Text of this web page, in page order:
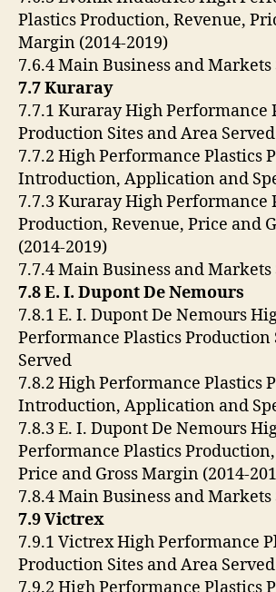
Plastics Production, Revenue,
Margin (2014-2019)
7.6.4 Main Business and Markets
7.7 Kuraray
7.7.1 Kuraray High Performance
Production Sites and Area Served
7.7.2 High Performance Plastics
Introduction, Application and
7.7.3 Kuraray High Performance
Production, Revenue, Price and
(2014-2019)
7.7.4 Main Business and Markets
7.8 E. I. Dupont De Nemours
7.8.1 E. I. Dupont De Nemours
Performance Plastics Production
Served
7.8.2 High Performance Plastics
Introduction, Application and
7.8.3 E. I. Dupont De Nemours
Performance Plastics
Price and Gross Margin (2014-
7.8.4 Main Business and Markets
7.9 Victrex
7.9.1 Victrex High Performance
Production Sites and Area Served